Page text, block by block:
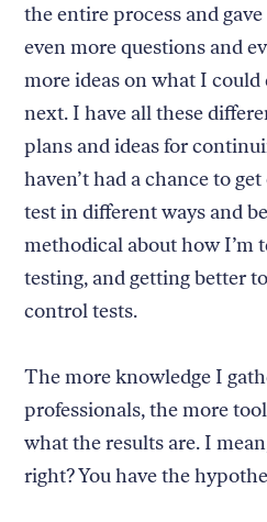
the entire process and gave
even more questions and
more ideas on what I could
next. I have all these
plans and ideas for
haven’t had a chance to
test in different ways and
methodical about how I’m
testing, and getting better
control tests.
The more knowledge I
professionals, the more
what the results are. I
right? You have the